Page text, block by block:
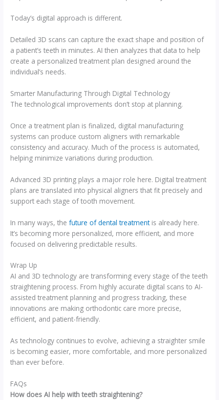
Today’s digital approach is different.
Detailed 3D scans can capture the exact shape and position of
a patient’s teeth in minutes. AI then analyzes that data to help
create a personalized treatment plan designed around the
individual’s needs.
Smarter Manufacturing Through Digital Technology
The technological improvements don’t stop at planning.
Once a treatment plan is finalized, digital manufacturing
systems can produce custom aligners with remarkable
consistency and accuracy. Much of the process is automated,
helping minimize variations during production.
Advanced 3D printing plays a major role here. Digital treatment
plans are translated into physical aligners that fit precisely and
support each stage of tooth movement.
In many ways, thefuture of dental treatmentis already here.
It’s becoming more personalized, more efficient, and more
focused on delivering predictable results.
Wrap Up
AI and 3D technology are transforming every stage of the teeth
straightening process. From highly accurate digital scans to AI-
assisted treatment planning and progress tracking, these
innovations are making orthodontic care more precise,
efficient, and patient-friendly.
As technology continues to evolve, achieving a straighter smile
is becoming easier, more comfortable, and more personalized
than ever before.
FAQs
How does AI help with teeth straightening?